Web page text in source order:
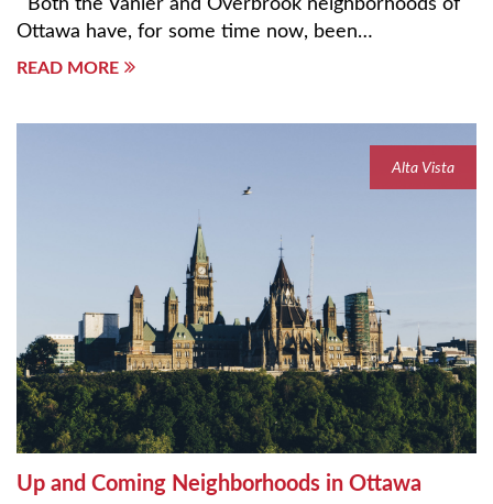
Ottawa have, for some time now, been…
READ MORE
Alta Vista
Up and Coming Neighborhoods in Ottawa